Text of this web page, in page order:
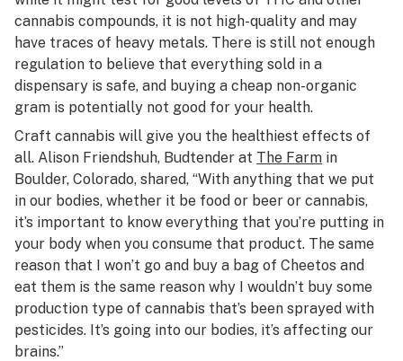
cannabis compounds, it is not high-quality and may
have traces of heavy metals. There is still not enough
regulation to believe that everything sold in a
dispensary is safe, and buying a cheap non-organic
gram is potentially not good for your health.
Craft cannabis will give you the healthiest effects of
all. Alison Friendshuh, Budtender at The Farm in
Boulder, Colorado, shared, “With anything that we put
in our bodies, whether it be food or beer or cannabis,
it’s important to know everything that you’re putting in
your body when you consume that product. The same
reason that I won’t go and buy a bag of Cheetos and
eat them is the same reason why I wouldn’t buy some
production type of cannabis that’s been sprayed with
pesticides. It’s going into our bodies, it’s affecting our
brains.”